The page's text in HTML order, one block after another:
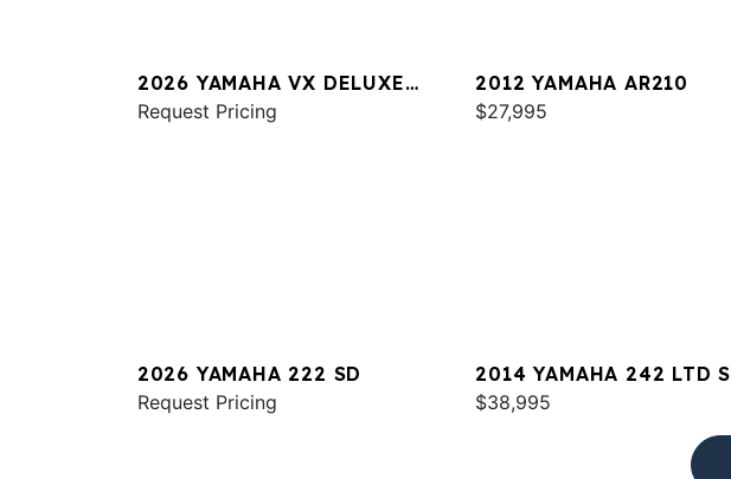
2026 YAMAHA VX DELUXE
W/AUDIO
Request Pricing
2012 YAMAHA AR210
$27,995
2026 YAMAHA 222 SD
Request Pricing
2014 YAMAHA 242 LTD S
$38,995